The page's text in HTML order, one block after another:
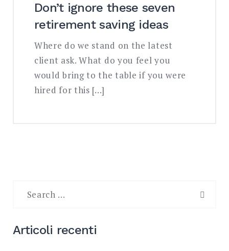
Don’t ignore these seven
retirement saving ideas
Where do we stand on the latest
client ask. What do you feel you
would bring to the table if you were
hired for this […]
Articoli recenti